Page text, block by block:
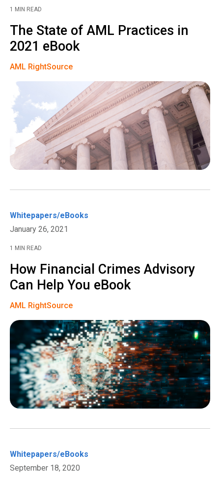
1 MIN READ
The State of AML Practices in
2021 eBook
AML RightSource
Whitepapers/eBooks
January 26, 2021
1 MIN READ
How Financial Crimes Advisory
Can Help You eBook
AML RightSource
Whitepapers/eBooks
September 18, 2020